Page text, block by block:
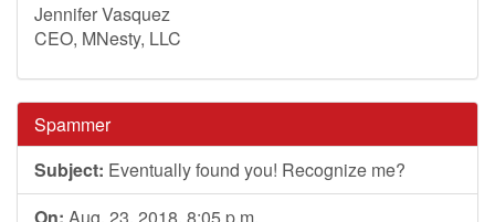
Jennifer Vasquez
CEO, MNesty, LLC
Spammer
Subject: Eventually found you! Recognize me?